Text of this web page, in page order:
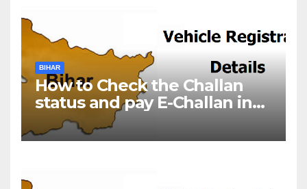
BIHAR
How to Check the Challan
status and pay E-Challan in
Bihar?￼